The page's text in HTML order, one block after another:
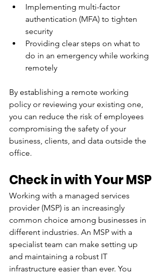
Implementing multi-factor
authentication (MFA) to tighten
security
Providing clear steps on what to
do in an emergency while working
remotely
By establishing a remote working
policy or reviewing your existing one,
you can reduce the risk of employees
compromising the safety of your
business, clients, and data outside the
office.
Check in with Your MSP
Working with a managed services
provider (MSP) is an increasingly
common choice among businesses in
different industries. An MSP with a
specialist team can make setting up
and maintaining a robust IT
infrastructure easier than ever. You